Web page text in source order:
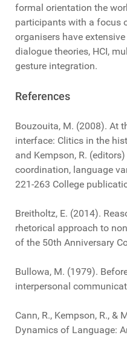
formal orientation the
participants with a focus
organisers have
dialogue theories, HCI,
gesture integration.
References
Bouzouita, M. (2008). At
interface: Clitics in the
and Kempson, R.
coordination, language
221-263 College
Breitholtz, E. (2014).
rhetorical approach to
of the 50th Anniversary
Bullowa, M. (1979).
interpersonal
Cann, R., Kempson, R., &
Dynamics of Language: